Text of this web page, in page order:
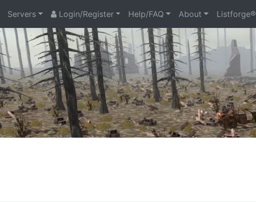
Servers Login/Register Help/FAQ About Listforge®